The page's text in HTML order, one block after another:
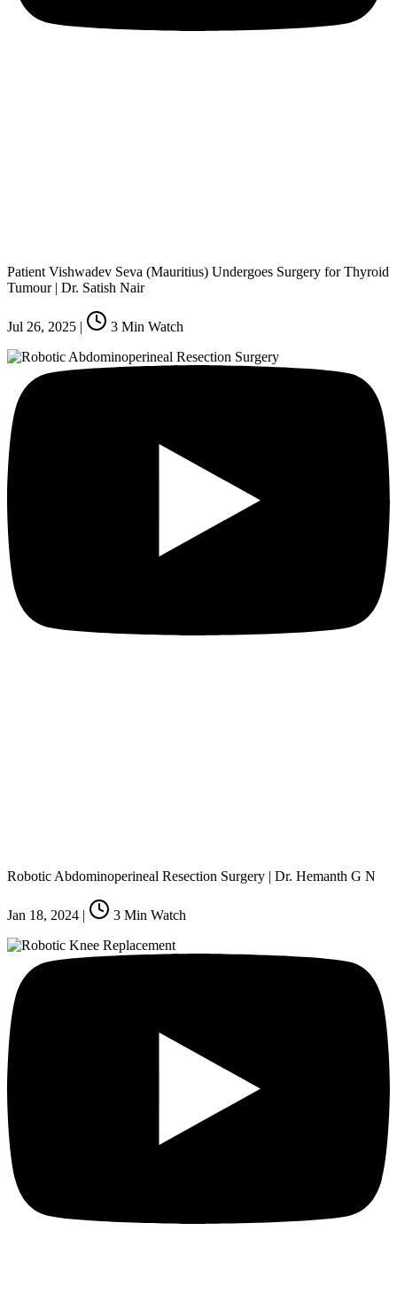
Patient Vishwadev Seva (Mauritius) Undergoes Surgery for Thyroid
Tumour | Dr. Satish Nair
Jul 26, 2025 | 3 Min Watch
Robotic Abdominoperineal Resection Surgery | Dr. Hemanth G N
Jan 18, 2024 | 3 Min Watch